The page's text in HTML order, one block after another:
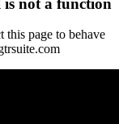
page to behave